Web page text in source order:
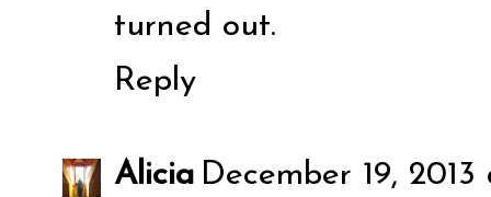
turned out.
Reply
Alicia December 19, 2013